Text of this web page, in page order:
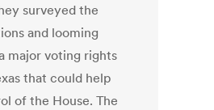
surveyed the
and looming
major voting rights
that could help
of the House. The